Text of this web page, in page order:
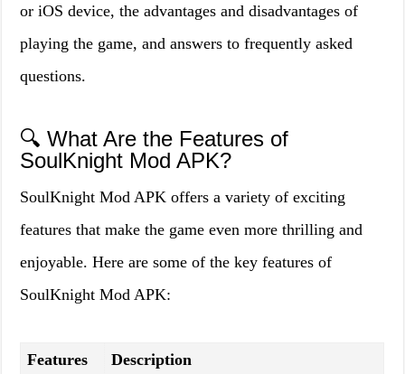
or iOS device, the advantages and disadvantages of
playing the game, and answers to frequently asked
questions.
🔍 What Are the Features of
SoulKnight Mod APK?
SoulKnight Mod APK offers a variety of exciting
features that make the game even more thrilling and
enjoyable. Here are some of the key features of
SoulKnight Mod APK:
Features Description